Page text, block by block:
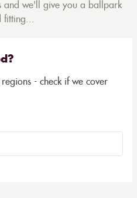
and we'll give you a ballpark
fitting...
- check if we cover